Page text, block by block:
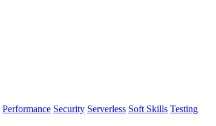
Performance Security Serverless Soft Skills Testing